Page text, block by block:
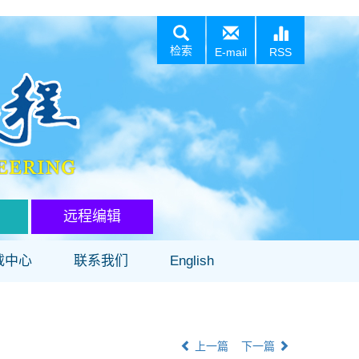
检索 E-mail RSS
远程编辑
中心 联系我们 English
上一篇 下一篇